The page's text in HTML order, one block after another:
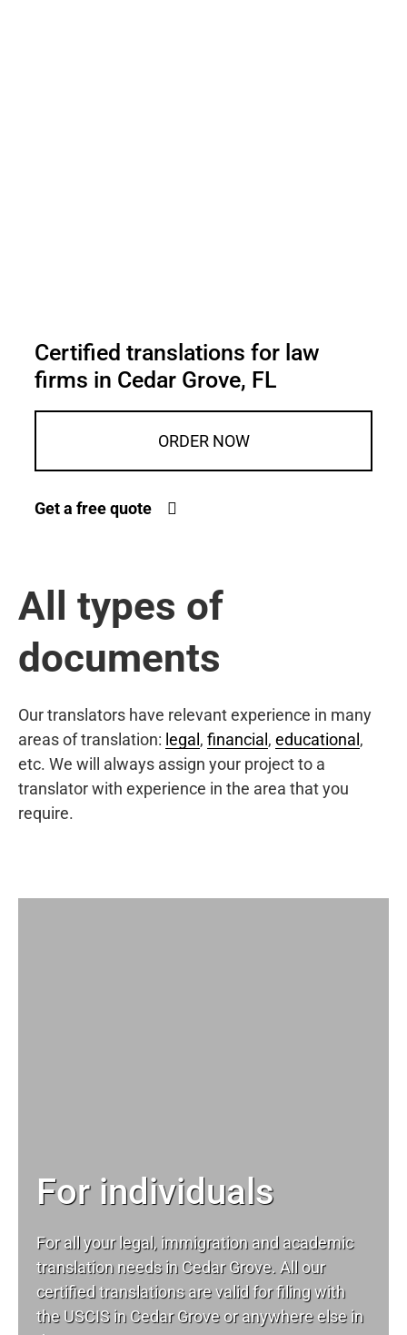
Certified translations for law
firms in Cedar Grove, FL
ORDER NOW
Get a free quote
All types of
documents
Our translators have relevant experience in many
areas of translation: legal , financial , educational ,
etc. We will always assign your project to a
translator with experience in the area that you
require.
For individuals
For all your legal, immigration and academic
translation needs in Cedar Grove. All our
certified translations are valid for filing with
the USCIS in Cedar Grove or anywhere else in